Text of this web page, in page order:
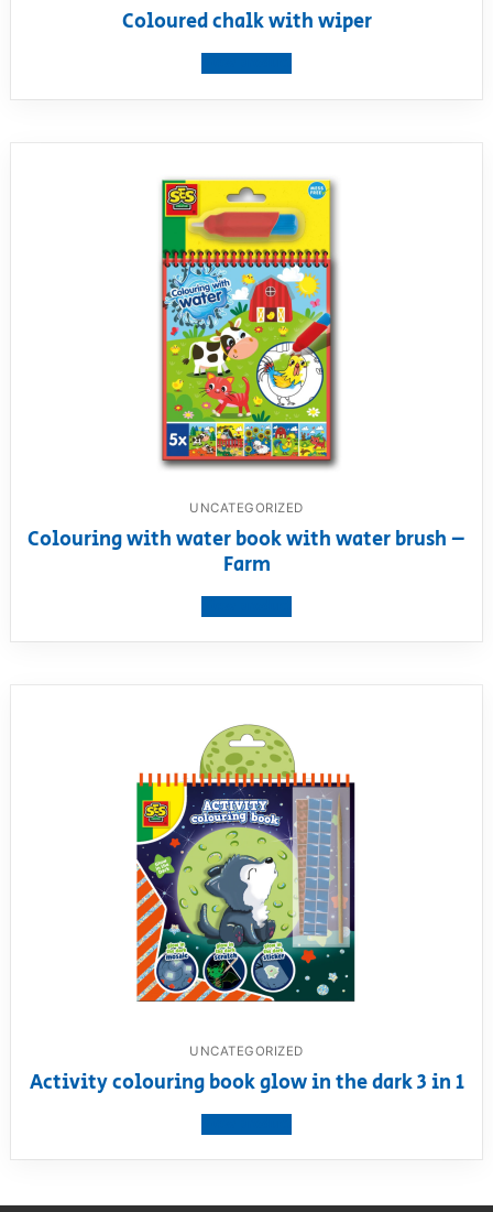
Coloured chalk with wiper
UNCATEGORIZED
Colouring with water book with water brush –
Farm
UNCATEGORIZED
Activity colouring book glow in the dark 3 in 1